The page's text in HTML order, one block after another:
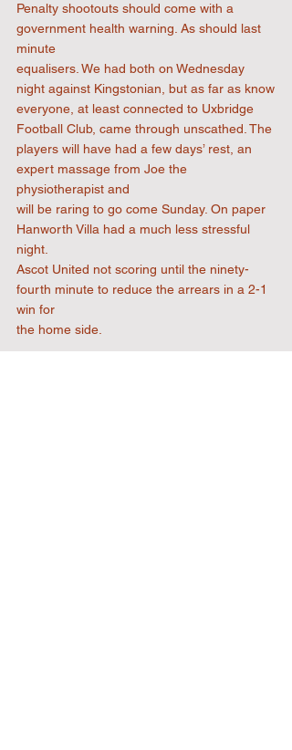
Penalty shootouts should come with a
government health warning. As should last
minute
equalisers. We had both on Wednesday
night against Kingstonian, but as far as know
everyone, at least connected to Uxbridge
Football Club, came through unscathed. The
players will have had a few days’ rest, an
expert massage from Joe the
physiotherapist and
will be raring to go come Sunday. On paper
Hanworth Villa had a much less stressful
night.
Ascot United not scoring until the ninety-
fourth minute to reduce the arrears in a 2-1
win for
the home side.